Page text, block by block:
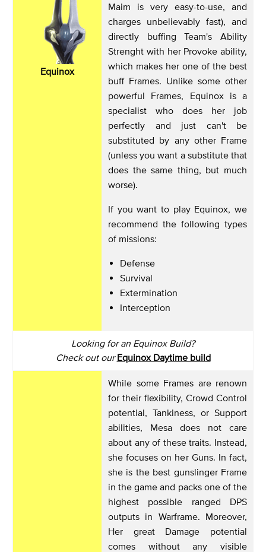
Equinox
Maim is very easy-to-use, and
charges unbelievably fast), and
directly buffing Team's Ability
Strenght with her Provoke ability,
which makes her one of the best
buff Frames. Unlike some other
powerful Frames, Equinox is a
specialist who does her job
perfectly and just can't be
substituted by any other Frame
(unless you want a substitute that
does the same thing, but much
worse).
If you want to play Equinox, we
recommend the following types
of missions:
Defense
Survival
Extermination
Interception
Looking for an Equinox Build?
Check out ourEquinox Daytime build
While some Frames are renown
for their flexibility, Crowd Control
potential, Tankiness, or Support
abilities, Mesa does not care
about any of these traits. Instead,
she focuses on her Guns. In fact,
she is the best gunslinger Frame
in the game and packs one of the
highest possible ranged DPS
outputs in Warframe. Moreover,
Her great Damage potential
comes without any visible